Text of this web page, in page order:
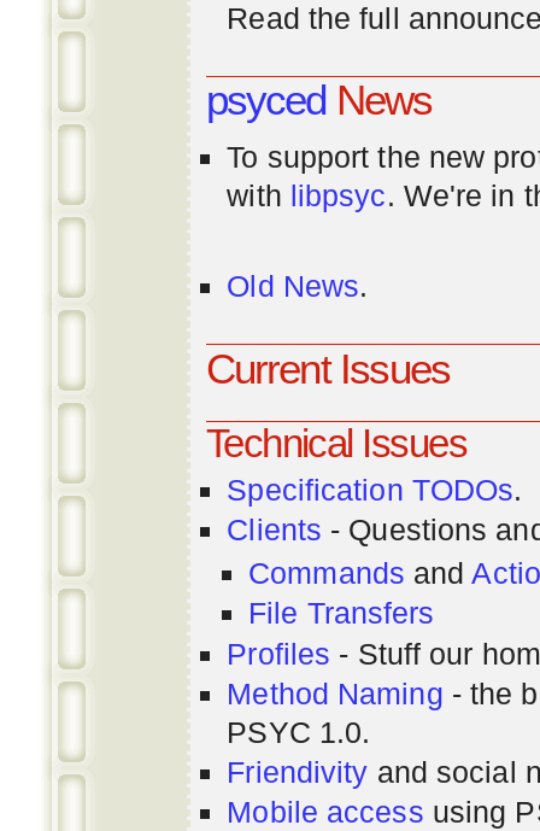
Read the full
psycedNews
To support the new
with libpsyc. We're in
Old News.
Current Issues
Technical Issues
Specification TODOs.
Clients - Questions
Commands and
File Transfers
Profiles - Stuff our
Method Naming - the
PSYC 1.0.
Friendivity and social
Mobile access using